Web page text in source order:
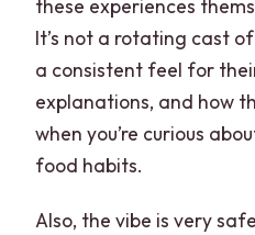
these experiences
It’s not a rotating cast
a consistent feel for
explanations, and how
when you’re curious
food habits.
Also, the vibe is very